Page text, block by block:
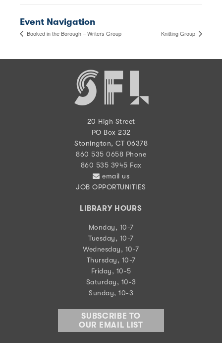
Event Navigation
Booked in the Borough – Writers Group Knitting Group
20 High Street
PO Box 232
Stonington, CT 06378
860 535 0658 Phone
860 535 3945 Fax
email us
JOB OPPORTUNITIES
LIBRARY HOURS
Monday, 10-7
Tuesday, 10-7
Wednesday, 10-7
Thursday, 10-7
Friday, 10-5
Saturday, 10-3
Sunday, 10-3
SUBSCRIBE TO
OUR EMAIL LIST